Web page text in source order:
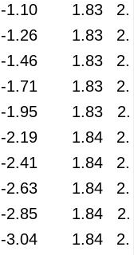
-1.10 1.83
-1.26 1.83
-1.46 1.83
-1.71 1.83
-1.95 1.83
-2.19 1.84
-2.41 1.84
-2.63 1.84
-2.85 1.84
-3.04 1.84